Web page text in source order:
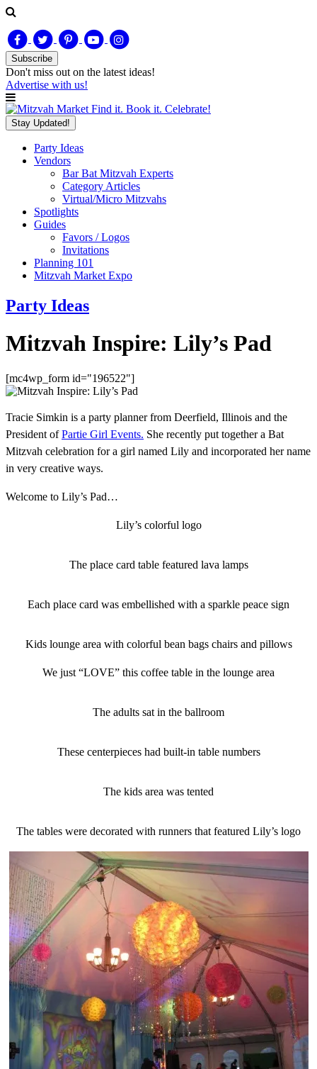
Subscribe
Don't miss out on the latest ideas!
Advertise with us!
Find it. Book it. Celebrate!
Stay Updated!
Party Ideas
Vendors
Bar Bat Mitzvah Experts
Category Articles
Virtual/Micro Mitzvahs
Spotlights
Guides
Favors / Logos
Invitations
Planning 101
Mitzvah Market Expo
Party Ideas
Mitzvah Inspire: Lily’s Pad
[mc4wp_form id="196522"]
Tracie Simkin is a party planner from Deerfield, Illinois and the
President ofPartie Girl Events. She recently put together a Bat
Mitzvah celebration for a girl named Lily and incorporated her name
in very creative ways.
Welcome to Lily’s Pad…
Lily’s colorful logo
The place card table featured lava lamps
Each place card was embellished with a sparkle peace sign
Kids lounge area with colorful bean bags chairs and pillows
We just “LOVE” this coffee table in the lounge area
The adults sat in the ballroom
These centerpieces had built-in table numbers
The kids area was tented
The tables were decorated with runners that featured Lily’s logo